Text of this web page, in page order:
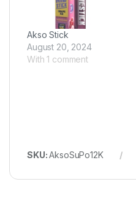
Akso Stick
August 20, 2024
With 1 comment
SKU:AksoSuPo12K